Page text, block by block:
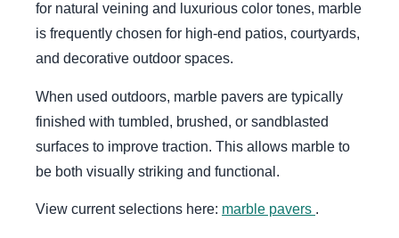
for natural veining and luxurious color tones, marble
is frequently chosen for high-end patios, courtyards,
and decorative outdoor spaces.
When used outdoors, marble pavers are typically
finished with tumbled, brushed, or sandblasted
surfaces to improve traction. This allows marble to
be both visually striking and functional.
View current selections here: marble pavers .